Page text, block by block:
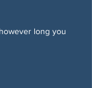
long you